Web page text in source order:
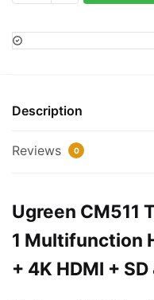
Type
to
6
1
Multifunction
3
Ports
4K
Description
Reviews 0
Ugreen CM511
1 Multifunction
+ 4K HDMI +